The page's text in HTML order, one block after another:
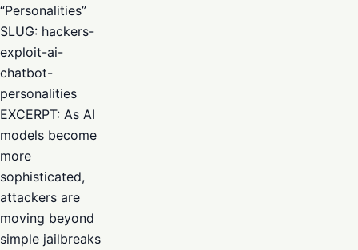
“Personalities”
SLUG: hackers-
exploit-ai-
chatbot-
personalities
EXCERPT: As AI
models become
more
sophisticated,
attackers are
moving beyond
simple jailbreaks